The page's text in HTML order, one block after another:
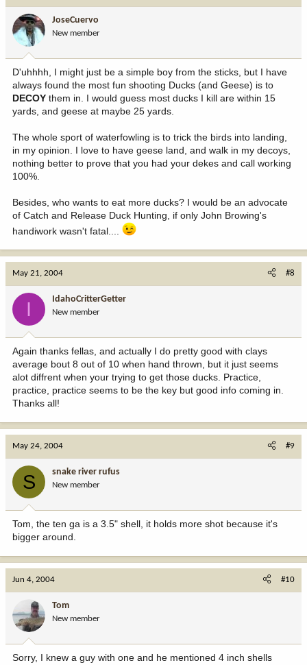
JoseCuervo
New member
D'uhhhh, I might just be a simple boy from the sticks, but I have
always found the most fun shooting Ducks (and Geese) is to
DECOY them in. I would guess most ducks I kill are within 15
yards, and geese at maybe 25 yards.
The whole sport of waterfowling is to trick the birds into landing,
in my opinion. I love to have geese land, and walk in my decoys,
nothing better to prove that you had your dekes and call working
100%.
Besides, who wants to eat more ducks? I would be an advocate
of Catch and Release Duck Hunting, if only John Browing's
handiwork wasn't fatal....
May 21, 2004 #8
I IdahoCritterGetter
New member
Again thanks fellas, and actually I do pretty good with clays
average bout 8 out of 10 when hand thrown, but it just seems
alot diffrent when your trying to get those ducks. Practice,
practice, practice seems to be the key but good info coming in.
Thanks all!
May 24, 2004 #9
S snake river rufus
New member
Tom, the ten ga is a 3.5" shell, it holds more shot because it's
bigger around.
Jun 4, 2004 #10
Tom
New member
Sorry, I knew a guy with one and he mentioned 4 inch shells